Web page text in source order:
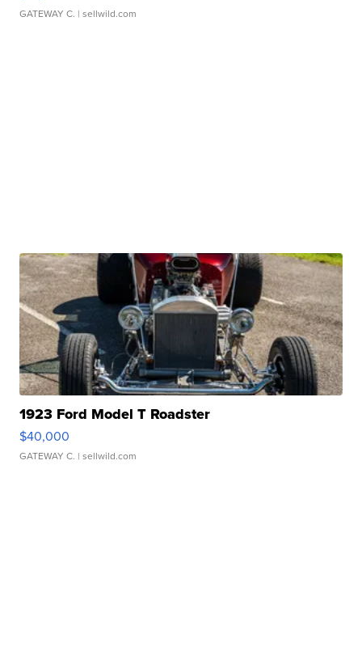
GATEWAY C. | sellwild.com
1923 Ford Model T Roadster
$40,000
GATEWAY C. | sellwild.com